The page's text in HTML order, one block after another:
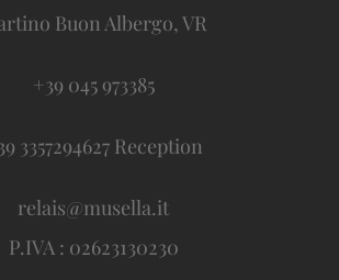
Buon Albergo, VR
+39 045 973385
3357294627 Reception
relais@musella.it
P.IVA : 02623130230